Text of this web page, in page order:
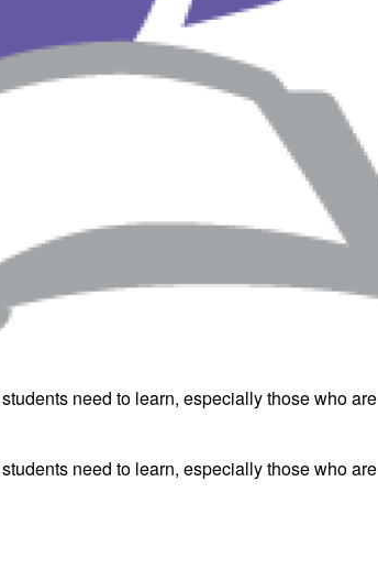
need to learn, especially those who are
need to learn, especially those who are